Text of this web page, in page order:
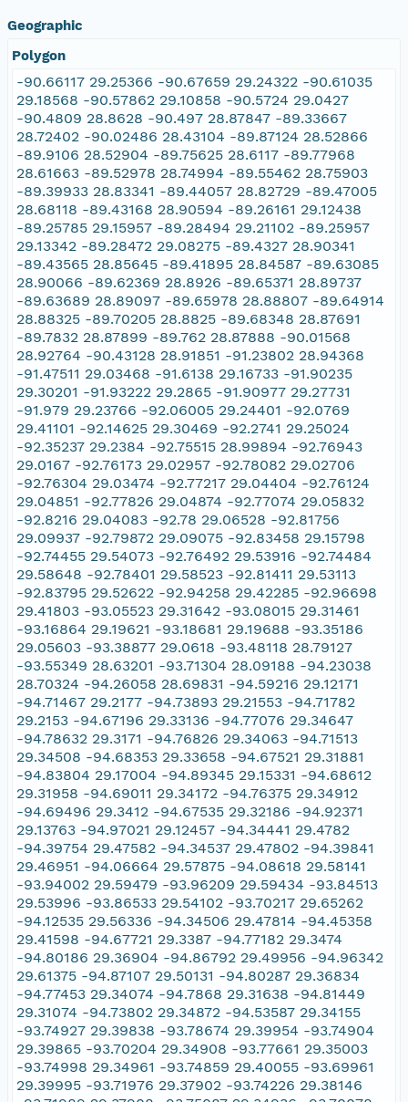
Geographic
Polygon
-90.66117 29.25366 -90.67659 29.24322 -90.61035
29.18568 -90.57862 29.10858 -90.5724 29.0427
-90.4809 28.8628 -90.497 28.87847 -89.33667
28.72402 -90.02486 28.43104 -89.87124 28.52866
-89.9106 28.52904 -89.75625 28.6117 -89.77968
28.61663 -89.52978 28.74994 -89.55462 28.75903
-89.39933 28.83341 -89.44057 28.82729 -89.47005
28.68118 -89.43168 28.90594 -89.26161 29.12438
-89.25785 29.15957 -89.28494 29.21102 -89.25957
29.13342 -89.28472 29.08275 -89.4327 28.90341
-89.43565 28.85645 -89.41895 28.84587 -89.63085
28.90066 -89.62369 28.8926 -89.65371 28.89737
-89.63689 28.89097 -89.65978 28.88807 -89.64914
28.88325 -89.70205 28.8825 -89.68348 28.87691
-89.7832 28.87899 -89.762 28.87888 -90.01568
28.92764 -90.43128 28.91851 -91.23802 28.94368
-91.47511 29.03468 -91.6138 29.16733 -91.90235
29.30201 -91.93222 29.2865 -91.90977 29.27731
-91.979 29.23766 -92.06005 29.24401 -92.0769
29.41101 -92.14625 29.30469 -92.2741 29.25024
-92.35237 29.2384 -92.75515 28.99894 -92.76943
29.0167 -92.76173 29.02957 -92.78082 29.02706
-92.76304 29.03474 -92.77217 29.04404 -92.76124
29.04851 -92.77826 29.04874 -92.77074 29.05832
-92.8216 29.04083 -92.78 29.06528 -92.81756
29.09937 -92.79872 29.09075 -92.83458 29.15798
-92.74455 29.54073 -92.76492 29.53916 -92.74484
29.58648 -92.78401 29.58523 -92.81411 29.53113
-92.83795 29.52622 -92.94258 29.42285 -92.96698
29.41803 -93.05523 29.31642 -93.08015 29.31461
-93.16864 29.19621 -93.18681 29.19688 -93.35186
29.05603 -93.38877 29.0618 -93.48118 28.79127
-93.55349 28.63201 -93.71304 28.09188 -94.23038
28.70324 -94.26058 28.69831 -94.59216 29.12171
-94.71467 29.2177 -94.73893 29.21553 -94.71782
29.2153 -94.67196 29.33136 -94.77076 29.34647
-94.78632 29.3171 -94.76826 29.34063 -94.71513
29.34508 -94.68353 29.33658 -94.67521 29.31881
-94.83804 29.17004 -94.89345 29.15331 -94.68612
29.31958 -94.69011 29.34172 -94.76375 29.34912
-94.69496 29.3412 -94.67535 29.32186 -94.92371
29.13763 -94.97021 29.12457 -94.34441 29.4782
-94.39754 29.47582 -94.34537 29.47802 -94.39841
29.46951 -94.06664 29.57875 -94.08618 29.58141
-93.94002 29.59479 -93.96209 29.59434 -93.84513
29.53996 -93.86533 29.54102 -93.70217 29.65262
-94.12535 29.56336 -94.34506 29.47814 -94.45358
29.41598 -94.67721 29.3387 -94.77182 29.3474
-94.80186 29.36904 -94.86792 29.49956 -94.96342
29.61375 -94.87107 29.50131 -94.80287 29.36834
-94.77453 29.34074 -94.7868 29.31638 -94.81449
29.31074 -94.73802 29.34872 -94.53587 29.34155
-93.74927 29.39838 -93.78674 29.39954 -93.74904
29.39865 -93.70204 29.34908 -93.77661 29.35003
-93.74998 29.34961 -93.74859 29.40055 -93.69961
29.39995 -93.71976 29.37902 -93.74226 29.38146